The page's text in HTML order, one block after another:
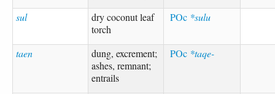
sul
dry coconut leaf
torch
POc *sulu
taen
dung, excrement;
ashes, remnant;
entrails
POc *taqe-